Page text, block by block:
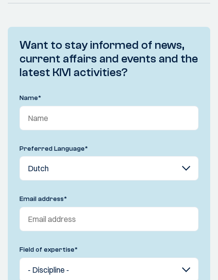
Want to stay informed of news,
current affairs and events and the
latest KIVI activities?
Name*
Preferred Language*
Email address*
Field of expertise*